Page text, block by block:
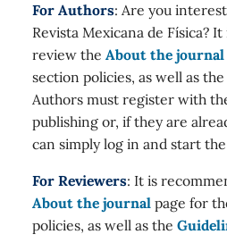
For Authors: Are you
Revista Mexicana de Física?
review the About the journal
section policies, as well as the
Authors must register with
publishing or, if they are
can simply log in and start
For Reviewers: It is
About the journal page for
policies, as well as the